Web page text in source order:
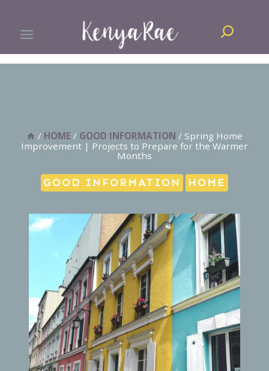
content
Search
/ HOME / GOOD INFORMATION / Spring Home
Improvement | Projects to Prepare for the Warmer
Months
GOOD INFORMATION HOME